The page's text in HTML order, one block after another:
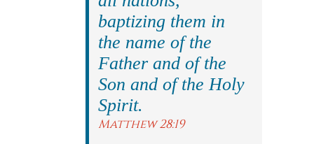
baptizing them in
the name of the
Father and of the
Son and of the Holy
Spirit.
Matthew 28:19